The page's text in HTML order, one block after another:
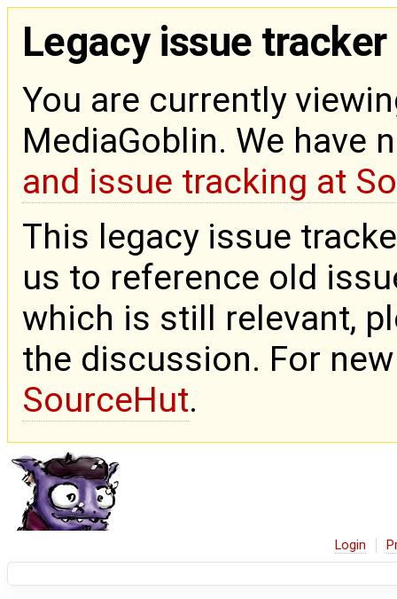
Legacy issue tracker
You are currently
MediaGoblin. We have
and issue tracking at
This legacy issue
us to reference old
which is still relevant,
the discussion. For
SourceHut.
Login